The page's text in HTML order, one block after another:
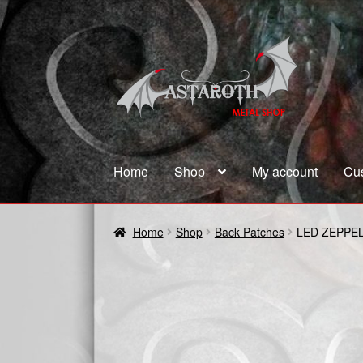
Skip
to
navigation
Skip
to
content
Home Shop My account
Home Blog Cart Checkout Contact us
Terms and Conditions
Home Shop Back Patches LED